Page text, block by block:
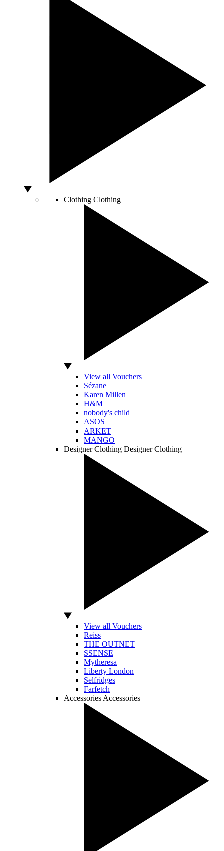
Clothing Clothing
View all Vouchers
Sézane
Karen Millen
H&M
nobody's child
ASOS
ARKET
MANGO
Designer Clothing Designer Clothing
View all Vouchers
Reiss
THE OUTNET
SSENSE
Mytheresa
Liberty London
Selfridges
Farfetch
Accessories Accessories